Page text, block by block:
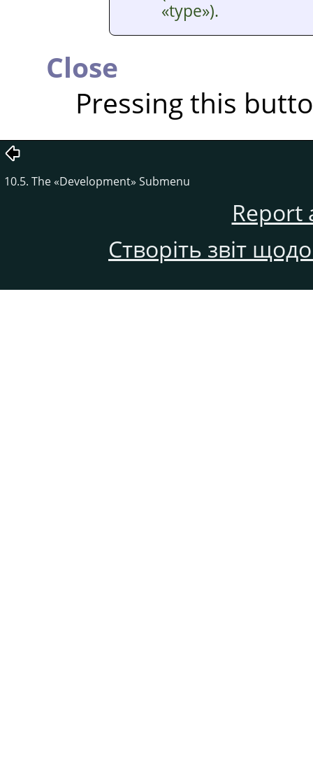
«type»).
Close
Pressing this
10.5. The «Development» Submenu
Report
Створіть звіт